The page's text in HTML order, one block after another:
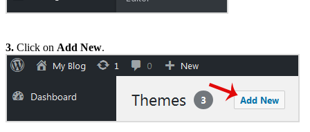
3. Click on Add New.